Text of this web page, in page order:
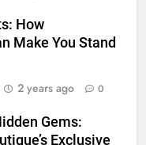
How
Make You Stand
2 years ago 0
Gems:
Exclusive